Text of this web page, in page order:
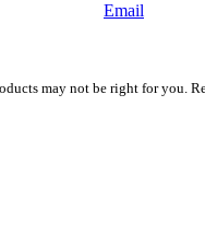
Email
may not be right for you.